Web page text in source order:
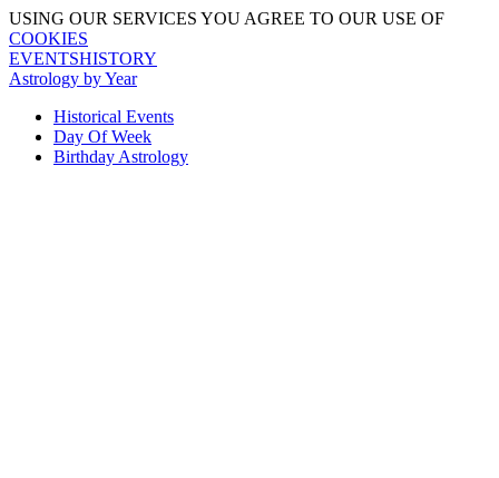
USING OUR SERVICES YOU AGREE TO OUR USE OF
COOKIES
EVENTSHISTORY
Astrology by Year
Historical Events
Day Of Week
Birthday Astrology